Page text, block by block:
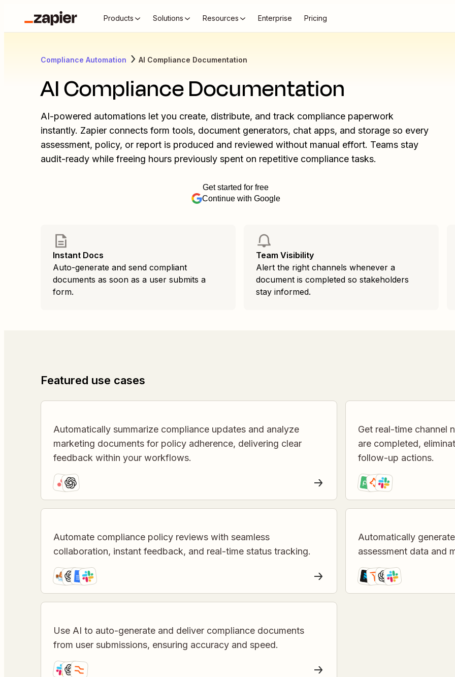
Products Solutions Resources Enterprise Pricing
Compliance Automation AI Compliance Documentation
AI Compliance Documentation
AI-powered automations let you create, distribute, and track compliance paperwork
instantly. Zapier connects form tools, document generators, chat apps, and storage so every
assessment, policy, or report is produced and reviewed without manual effort. Teams stay
audit-ready while freeing hours previously spent on repetitive compliance tasks.
Get started for free
Continue with Google
Instant Docs
Auto-generate and send compliant
documents as soon as a user submits a
form.
Team Visibility
Alert the right channels whenever a
document is completed so stakeholders
stay informed.
Featured use cases
Automatically summarize compliance updates and analyze
marketing documents for policy adherence, delivering clear
feedback within your workflows.
Get real-time channel
are completed,
follow-up actions.
Automate compliance policy reviews with seamless
collaboration, instant feedback, and real-time status tracking.
Automatically
assessment data and
Use AI to auto-generate and deliver compliance documents
from user submissions, ensuring accuracy and speed.